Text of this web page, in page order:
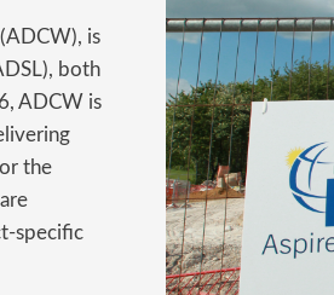
is
both
ADCW is
the
specific